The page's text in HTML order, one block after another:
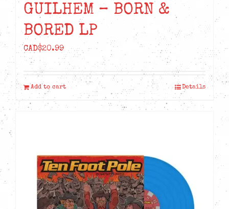
GUILHEM – BORN &
BORED LP
CAD$20.99
Add to cart Details